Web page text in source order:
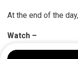
At the end of the
Watch –